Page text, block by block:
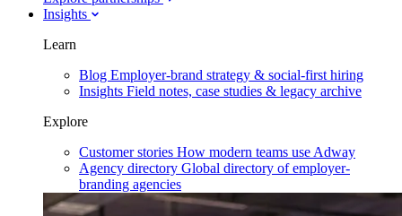
Insights
Learn
Blog Employer-brand strategy & social-first hiring
Insights Field notes, case studies & legacy archive
Explore
Customer stories How modern teams use Adway
Agency directory Global directory of employer-
branding agencies